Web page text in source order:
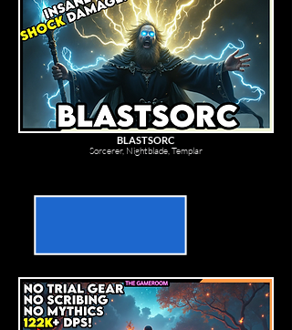
BLASTSORC
Sorcerer, Nightblade, Templar